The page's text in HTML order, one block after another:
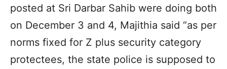
posted at Sri Darbar Sahib were doing both
on December 3 and 4, Majithia said “as per
norms fixed for Z plus security category
protectees, the state police is supposed to